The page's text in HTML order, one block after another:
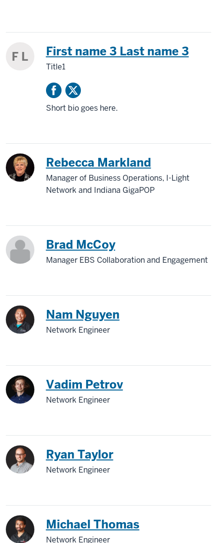
F L First name 3 Last name 3
Title1
Short bio goes here.
Rebecca Markland
Manager of Business Operations, I-Light
Network and Indiana GigaPOP
Brad McCoy
Manager EBS Collaboration and Engagement
Nam Nguyen
Network Engineer
Vadim Petrov
Network Engineer
Ryan Taylor
Network Engineer
Michael Thomas
Network Engineer